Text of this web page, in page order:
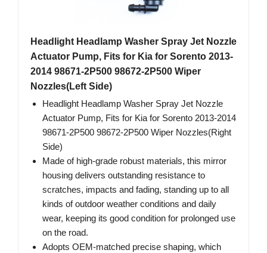
Headlight Headlamp Washer Spray Jet Nozzle
Actuator Pump, Fits for Kia for Sorento 2013-
2014 98671-2P500 98672-2P500 Wiper
Nozzles(Left Side)
Headlight Headlamp Washer Spray Jet Nozzle
Actuator Pump, Fits for Kia for Sorento 2013-2014
98671-2P500 98672-2P500 Wiper Nozzles(Right
Side)
Made of high-grade robust materials, this mirror
housing delivers outstanding resistance to
scratches, impacts and fading, standing up to all
kinds of outdoor weather conditions and daily
wear, keeping its good condition for prolonged use
on the road.
Adopts OEM-matched precise shaping, which